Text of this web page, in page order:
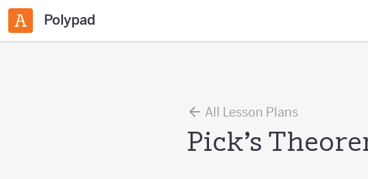
Polypad
All Lesson Plans
Pick’s